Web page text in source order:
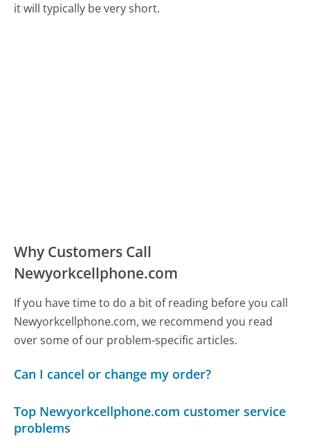
it will typically be very short.
Why Customers Call
Newyorkcellphone.com
If you have time to do a bit of reading before you call
Newyorkcellphone.com, we recommend you read
over some of our problem-specific articles.
Can I cancel or change my order?
Top Newyorkcellphone.com customer service
problems